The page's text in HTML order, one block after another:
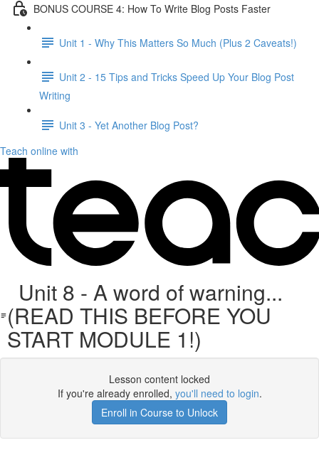
BONUS COURSE 4: How To Write Blog Posts Faster
Unit 1 - Why This Matters So Much (Plus 2 Caveats!)
Unit 2 - 15 Tips and Tricks Speed Up Your Blog Post
Writing
Unit 3 - Yet Another Blog Post?
Teach online with
Unit 8 - A word of warning...
(READ THIS BEFORE YOU
START MODULE 1!)
Lesson content locked
If you're already enrolled, you'll need to login.
Enroll in Course to Unlock